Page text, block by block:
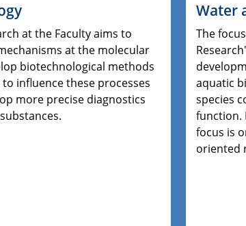
at the Faculty aims to
at the molecular
biotechnological methods
influence these processes
more precise diagnostics
Water
The
aquatic
species
function.
focus is
oriented